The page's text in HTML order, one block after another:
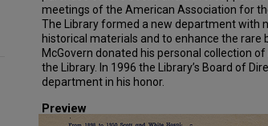
meetings of the American Association for
The Library formed a new department with
historical materials and to enhance the rare
McGovern donated his personal collection
the Library. In 1996 the Library’s Board of
department in his honor.
Preview